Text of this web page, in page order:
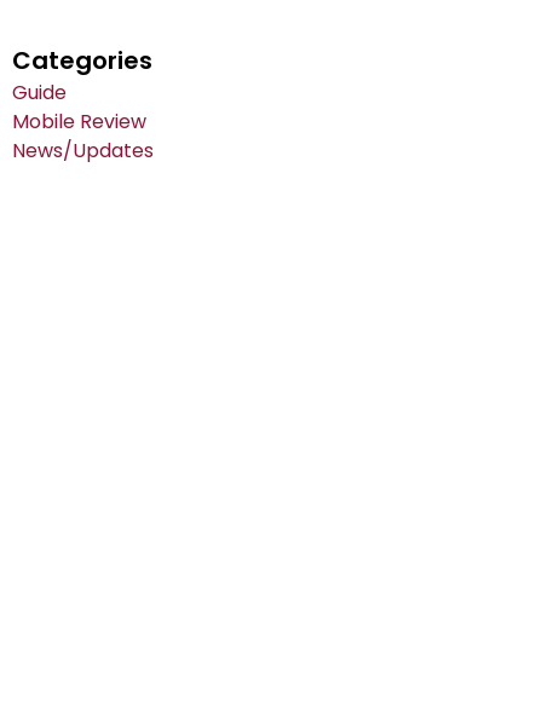
Categories
Guide
Mobile Review
News/Updates